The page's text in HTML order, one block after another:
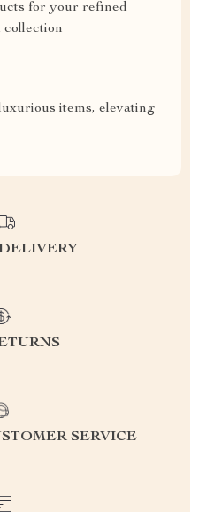
for your refined
collection
items, elevating
SERVICE